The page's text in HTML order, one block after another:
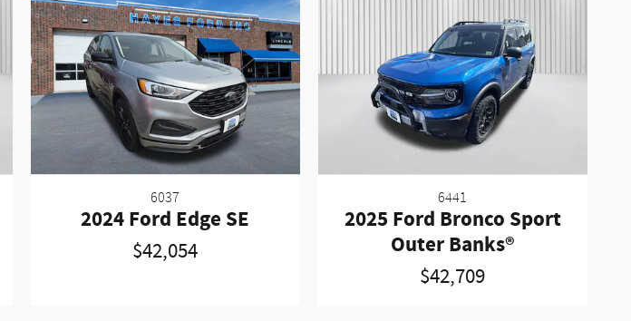
6037
2024 Ford Edge SE
$42,054
6441
2025 Ford Bronco Sport
Outer Banks®
$42,709